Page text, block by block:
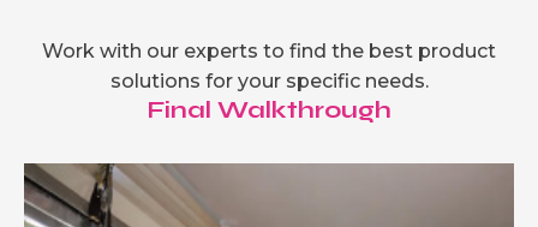
Work with our experts to find the best product
solutions for your specific needs.
Final Walkthrough